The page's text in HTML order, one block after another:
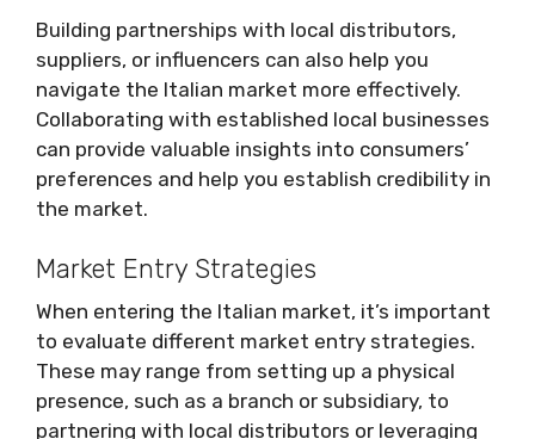
Building partnerships with local distributors,
suppliers, or influencers can also help you
navigate the Italian market more effectively.
Collaborating with established local businesses
can provide valuable insights into consumers’
preferences and help you establish credibility in
the market.
Market Entry Strategies
When entering the Italian market, it’s important
to evaluate different market entry strategies.
These may range from setting up a physical
presence, such as a branch or subsidiary, to
partnering with local distributors or leveraging